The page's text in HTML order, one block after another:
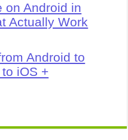
on Android in
Actually Work
Android to
iOS +